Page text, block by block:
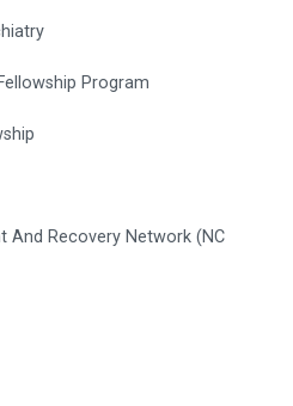
Program
And Recovery Network (NC